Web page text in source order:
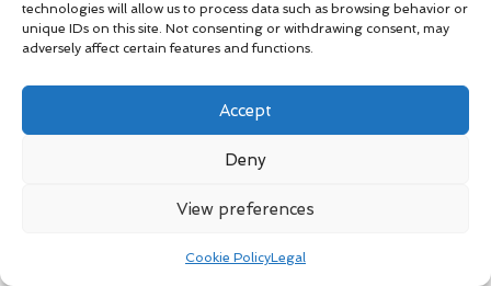
technologies will allow us to process data such as browsing behavior or
unique IDs on this site. Not consenting or withdrawing consent, may
adversely affect certain features and functions.
Accept
Deny
View preferences
Cookie PolicyLegal
In addition to handwashing, ensure that all surfaces and
equipment are thoroughly cleaned after each use.
maintaining cleanliness. By establishing and adhering to
environment that prioritises health and safety for you and
Commonly Asked Questions About
Wooden Utensils